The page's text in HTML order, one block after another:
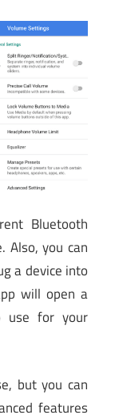
Bluetooth
Also, you can
a device into
will open a
use for your
but you can
features